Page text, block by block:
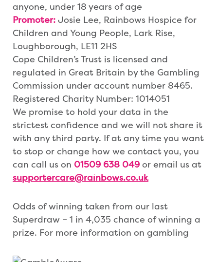
anyone, under 18 years of age
Promoter: Josie Lee, Rainbows Hospice for
Children and Young People, Lark Rise,
Loughborough, LE11 2HS
Cope Children’s Trust is licensed and
regulated in Great Britain by the Gambling
Commission under account number 8465.
Registered Charity Number: 1014051
We promise to hold your data in the
strictest confidence and we will not share it
with any third party. If at any time you want
to stop or change how we contact you, you
can call us on 01509 638 049 or email us at
supportercare@rainbows.co.uk
Odds of winning taken from our last
Superdraw – 1 in 4,035 chance of winning a
prize. For more information on gambling